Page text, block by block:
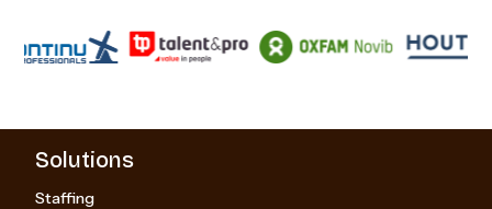
Solutions
Staffing